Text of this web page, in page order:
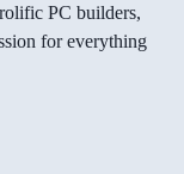
PC builders,
for everything